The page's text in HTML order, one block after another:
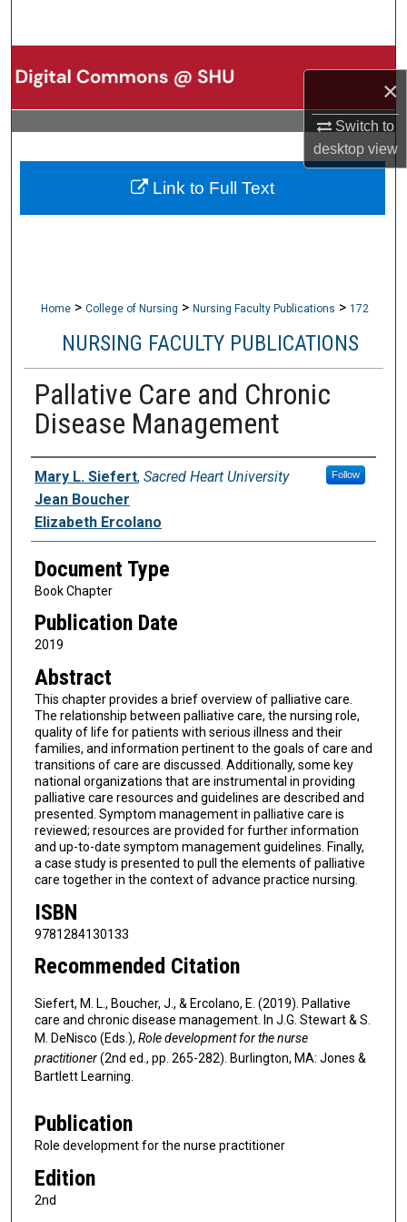
×
Switch to
desktopview
Browse Collections
My Account
About
Home > College of Nursing > Nursing Faculty Publications > 172
NURSING FACULTY PUBLICATIONS
Pallative Care and Chronic
Disease Management
Authors
Mary L. Siefert, Sacred Heart University Follow
Jean Boucher
Elizabeth Ercolano
Document Type
Book Chapter
Publication Date
2019
Abstract
This chapter provides a brief overview of palliative care.
The relationship between palliative care, the nursing role,
quality of life for patients with serious illness and their
families, and information pertinent to the goals of care and
transitions of care are discussed. Additionally, some key
national organizations that are instrumental in providing
palliative care resources and guidelines are described and
presented. Symptom management in palliative care is
reviewed; resources are provided for further information
and up-to-date symptom management guidelines. Finally,
a case study is presented to pull the elements of palliative
care together in the context of advance practice nursing.
ISBN
9781284130133
Recommended Citation
Siefert, M. L., Boucher, J., & Ercolano, E. (2019). Pallative
care and chronic disease management. In J.G. Stewart & S.
M. DeNisco (Eds.), Role development for the nurse
practitioner(2nd ed., pp. 265-282). Burlington, MA: Jones &
Bartlett Learning.
Publication
Role development for the nurse practitioner
Edition
2nd
Link to Full Text